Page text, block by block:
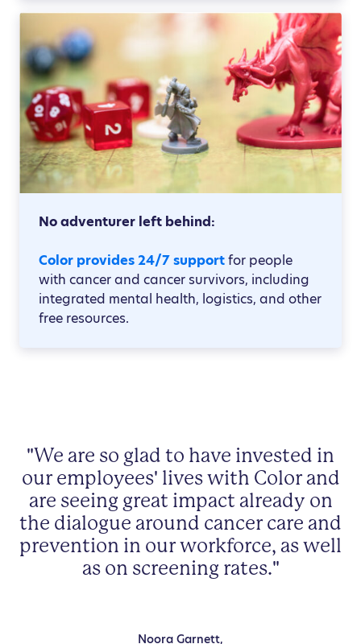
No adventurer left behind:
Color provides 24/7 supportfor people
with cancer and cancer survivors, including
integrated mental health, logistics, and other
free resources.
"We are so glad to have invested in
our employees' lives with Color and
are seeing great impact already on
the dialogue around cancer care and
prevention in our workforce, as well
as on screening rates."
Noora Garnett,